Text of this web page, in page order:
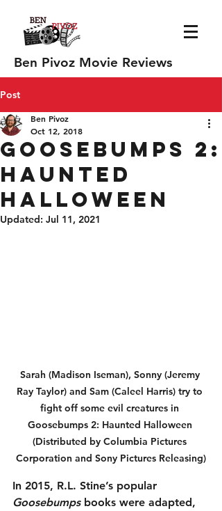
Ben Pivoz Movie Reviews
Post
Goosebumps 2:
Haunted
Halloween
Ben Pivoz
Oct 12, 2018
Updated: Jul 11, 2021
Sarah (Madison Iseman), Sonny (Jeremy
Ray Taylor) and Sam (Caleel Harris) try to
fight off some evil creatures in
Goosebumps 2: Haunted Halloween
(Distributed by Columbia Pictures
Corporation and Sony Pictures Releasing)
In 2015, R.L. Stine’s popular
Goosebumps books were adapted,